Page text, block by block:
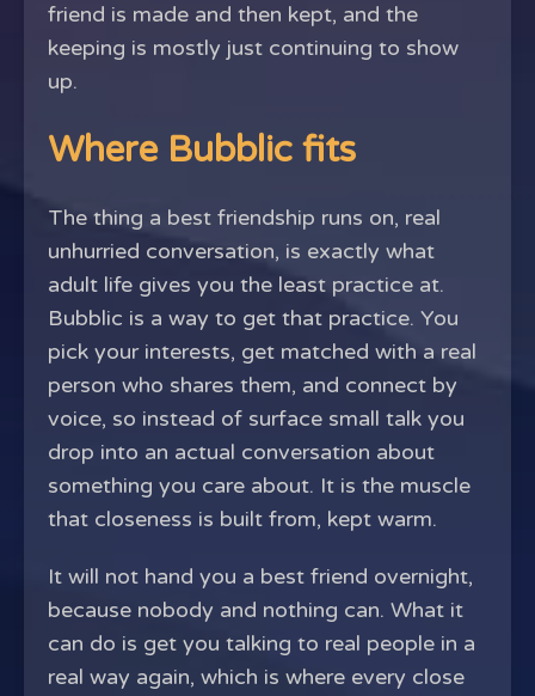
friend is made and then kept, and the
keeping is mostly just continuing to show
up.
Where Bubblic fits
The thing a best friendship runs on, real
unhurried conversation, is exactly what
adult life gives you the least practice at.
Bubblic is a way to get that practice. You
pick your interests, get matched with a real
person who shares them, and connect by
voice, so instead of surface small talk you
drop into an actual conversation about
something you care about. It is the muscle
that closeness is built from, kept warm.
It will not hand you a best friend overnight,
because nobody and nothing can. What it
can do is get you talking to real people in a
real way again, which is where every close